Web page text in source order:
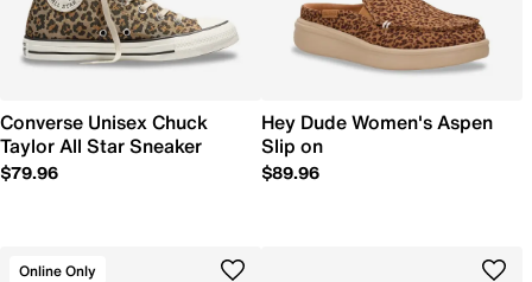
Converse Unisex Chuck
Taylor All Star Sneaker
$79.96
Hey Dude Women's Aspen
Slip on
$89.96
Online Only